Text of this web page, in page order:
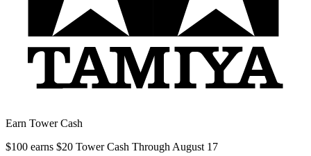
Earn Tower Cash
$100 earns $20 Tower Cash Through August 17